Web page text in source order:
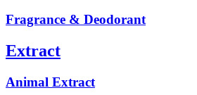
Fragrance & Deodorant
Extract
Animal Extract